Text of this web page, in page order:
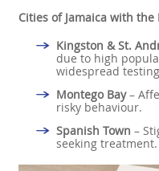
Cities of Jamaica with the
Kingston & St.
due to high
widespread
Montego Bay–
risky behaviour.
Spanish Town –
seeking treatment.